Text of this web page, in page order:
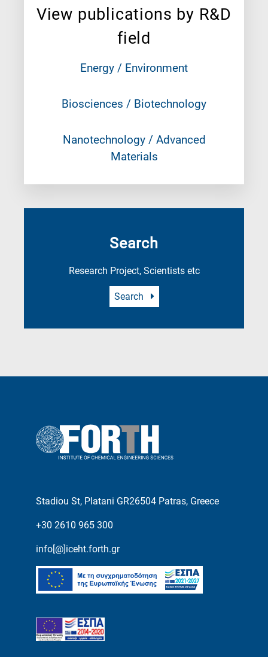
View publications by R&D
field
Energy / Environment
Biosciences / Biotechnology
Nanotechnology / Advanced
Materials
Search
Research Project, Scientists etc
Search
Stadiou St, Platani GR26504 Patras, Greece
+30 2610 965 300
info[@]iceht.forth.gr